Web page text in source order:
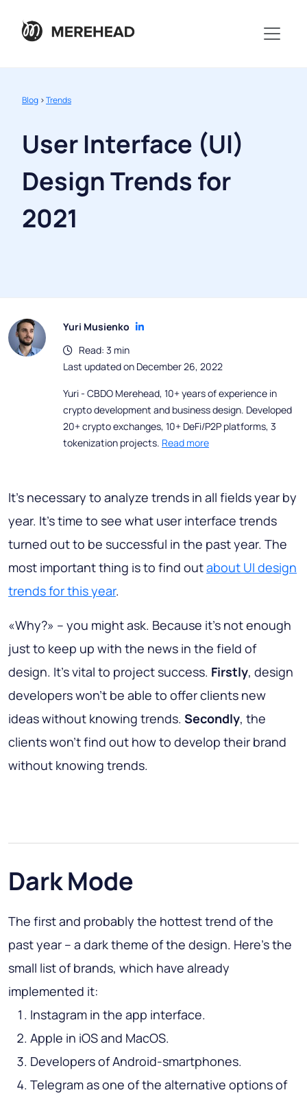
Blog >Trends
User Interface (UI)
Design Trends for
2021
Yuri Musienko
Read: 3 min
Last updated on December 26, 2022
Yuri - CBDO Merehead, 10+ years of experience in
crypto development and business design. Developed
20+ crypto exchanges, 10+ DeFi/P2P platforms, 3
tokenization projects. Read more
It’s necessary to analyze trends in all fields year by
year. It’s time to see what user interface trends
turned out to be successful in the past year. The
most important thing is to find outabout UI design
trends for this year.
«Why?» – you might ask. Because it’s not enough
just to keep up with the news in the field of
design. It’s vital to project success. Firstly, design
developers won’t be able to offer clients new
ideas without knowing trends. Secondly, the
clients won’t find out how to develop their brand
without knowing trends.
Dark Mode
The first and probably the hottest trend of the
past year – a dark theme of the design. Here’s the
small list of brands, which have already
implemented it:
Instagram in the app interface.
Apple in iOS and MacOS.
Developers of Android-smartphones.
Telegram as one of the alternative options of